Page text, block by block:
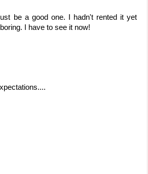
be a good one. I hadn't rented it yet
I have to see it now!